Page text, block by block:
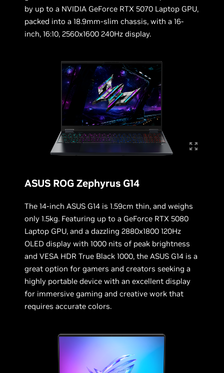
by up to a NVIDIA GeForce RTX 5070 Laptop GPU,
packed into a 18.9mm-slim chassis, with a 16-
inch, 16:10, 2560x1600 240Hz display.
ASUS ROG Zephyrus G14
The 14-inch ASUS G14 is 1.59cm thin, and weighs
only 1.5kg. Featuring up to a GeForce RTX 5080
Laptop GPU, and a dazzling 2880x1800 120Hz
OLED display with 1000 nits of peak brightness
and VESA HDR True Black 1000, the ASUS G14 is a
great option for gamers and creators seeking a
highly portable device with an excellent display
for immersive gaming and creative work that
requires accurate colors.